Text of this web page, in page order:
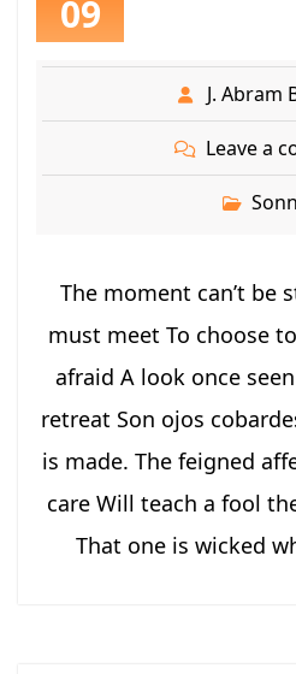
09
J. Abram
Leave a
The moment can’t be
must meet To choose
afraid A look once
retreat Son ojos
is made. The feigned
care Will teach a fool
That one is wicked